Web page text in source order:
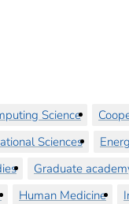
Science
Sciences
Graduate
Human Medicine